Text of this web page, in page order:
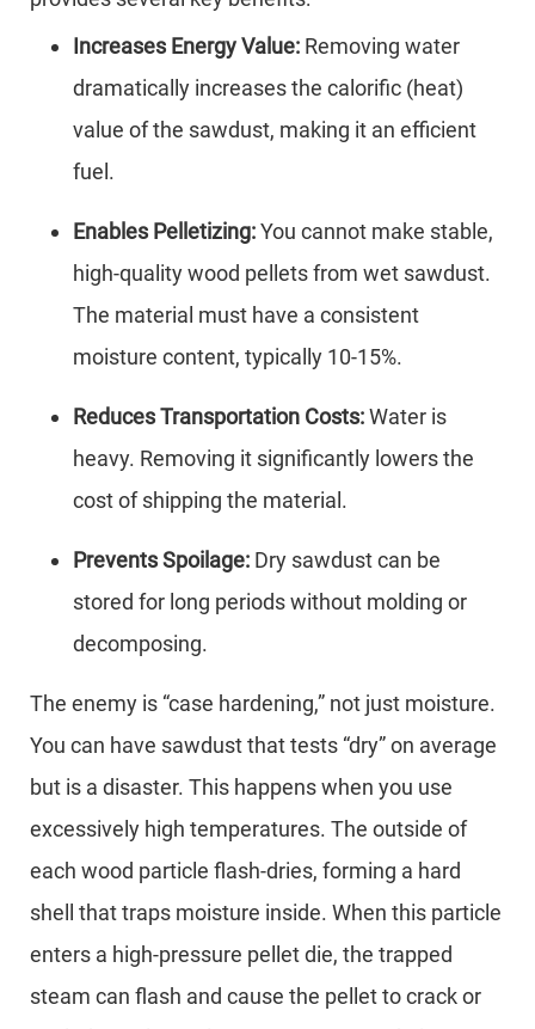
Increases Energy Value: Removing water
dramatically increases the calorific (heat)
value of the sawdust, making it an efficient
fuel.
Enables Pelletizing:You cannot make stable,
high-quality wood pellets from wet sawdust.
The material must have a consistent
moisture content, typically 10-15%.
Reduces Transportation Costs:Water is
heavy. Removing it significantly lowers the
cost of shipping the material.
Prevents Spoilage: Dry sawdust can be
stored for long periods without molding or
decomposing.
The enemy is “case hardening,” not just moisture.
You can have sawdust that tests “dry” on average
but is a disaster. This happens when you use
excessively high temperatures. The outside of
each wood particle flash-dries, forming a hard
shell that traps moisture inside. When this particle
enters a high-pressure pellet die, the trapped
steam can flash and cause the pellet to crack or